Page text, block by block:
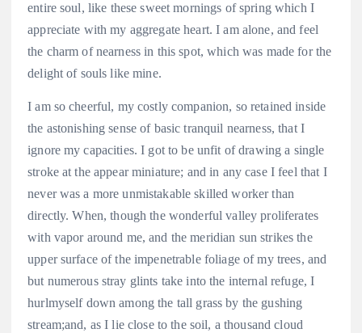
entire soul, like these sweet mornings of spring which I
appreciate with my aggregate heart. I am alone, and feel
the charm of nearness in this spot, which was made for the
delight of souls like mine.
I am so cheerful, my costly companion, so retained inside
the astonishing sense of basic tranquil nearness, that I
ignore my capacities. I got to be unfit of drawing a single
stroke at the appear miniature; and in any case I feel that I
never was a more unmistakable skilled worker than
directly. When, though the wonderful valley proliferates
with vapor around me, and the meridian sun strikes the
upper surface of the impenetrable foliage of my trees, and
but numerous stray glints take into the internal refuge, I
hurlmyself down among the tall grass by the gushing
stream;and, as I lie close to the soil, a thousand cloud